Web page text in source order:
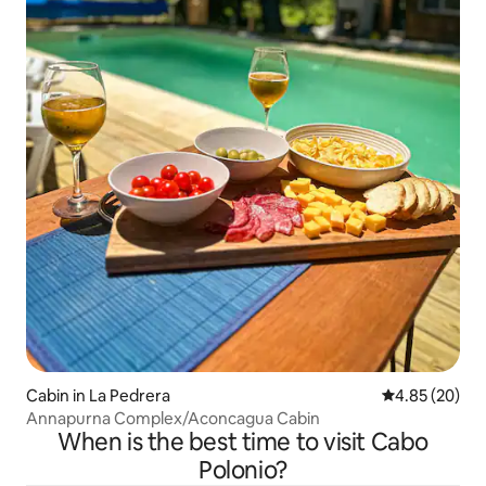
Cabin in La Pedrera 4.85 out of 5
4.85 (20)
Annapurna Complex/Aconcagua Cabin
When is the best time to visit Cabo
Polonio?